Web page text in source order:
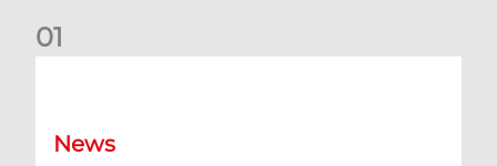
01
News